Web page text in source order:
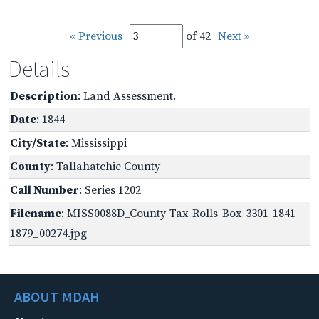
« Previous of 42 Next »
Details
Description: Land Assessment.
Date: 1844
City/State: Mississippi
County: Tallahatchie County
Call Number: Series 1202
Filename: MISS0088D_County-Tax-Rolls-Box-3301-1841-
1879_00274.jpg
ABOUT MDAH